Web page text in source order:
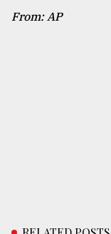
From: AP